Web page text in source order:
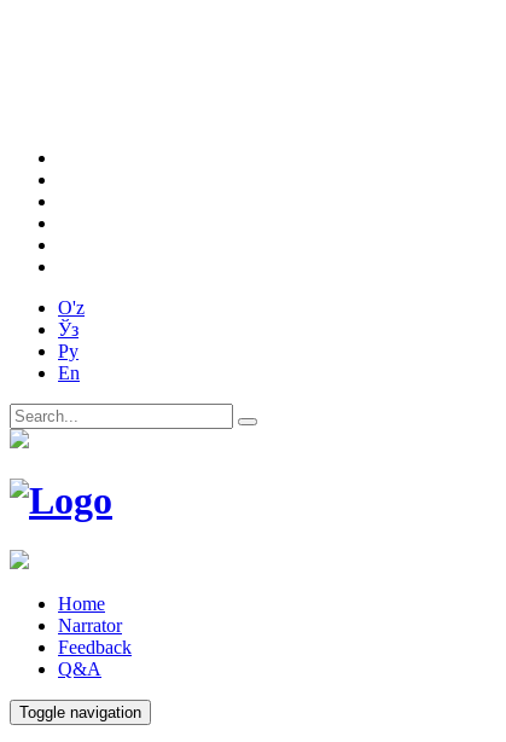
O'z
Ўз
Ру
En
Home
Narrator
Feedback
Q&A
Toggle navigation